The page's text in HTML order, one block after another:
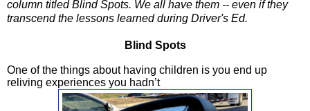
column titled Blind Spots. We all have them -- even if they
transcend the lessons learned during Driver's Ed.
Blind Spots
One of the things about having children is you end up
reliving experiences you hadn’t